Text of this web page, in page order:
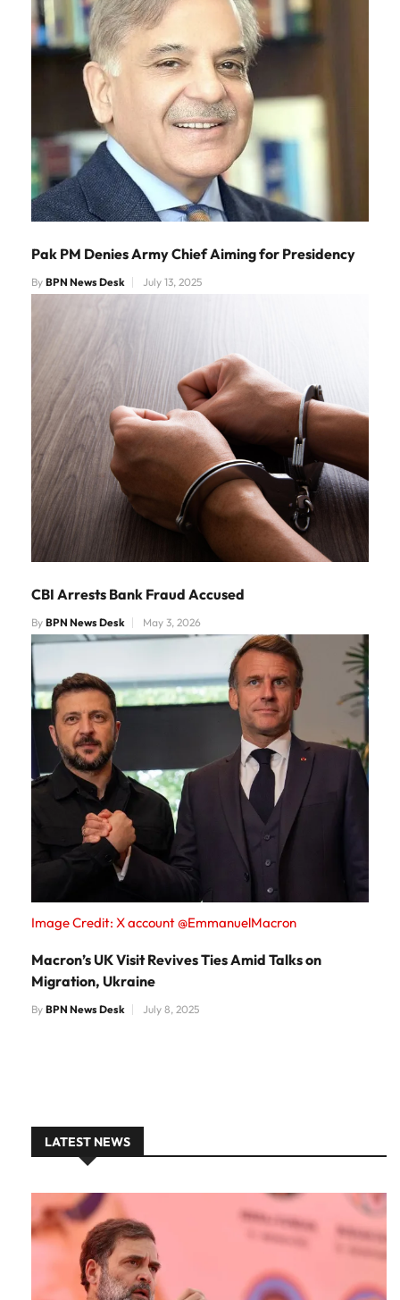
Pak PM Denies Army Chief Aiming for Presidency
By BPN News Desk July 13, 2025
CBI Arrests Bank Fraud Accused
By BPN News Desk May 3, 2026
Image Credit: X account @EmmanuelMacron
Macron’s UK Visit Revives Ties Amid Talks on
Migration, Ukraine
By BPN News Desk July 8, 2025
LATEST NEWS